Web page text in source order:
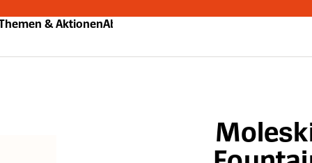
& AktionenAbo